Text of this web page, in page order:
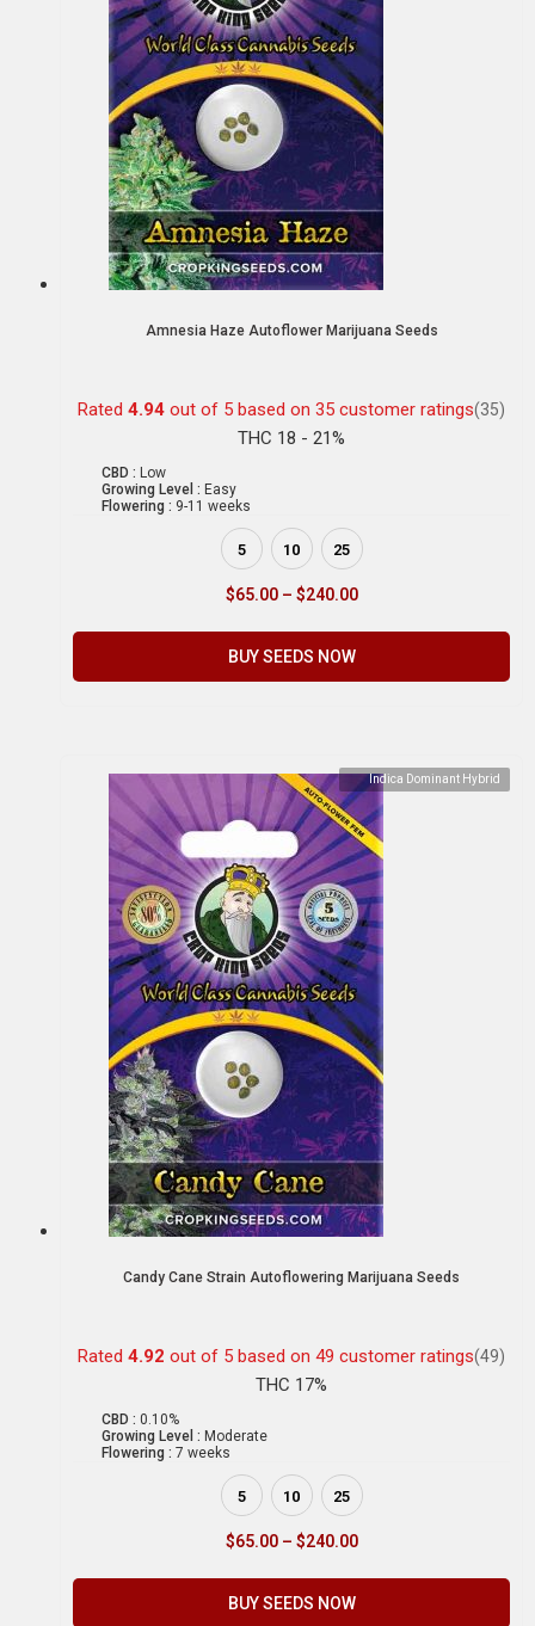
Amnesia Haze Autoflower Marijuana Seeds
Rated 4.94 out of 5 based on 35 customer ratings(35)
THC 18 - 21%
CBD : Low
Growing Level : Easy
Flowering : 9-11 weeks
5 10 25
$65.00 – $240.00
BUY SEEDS NOW
Indica Dominant Hybrid
Candy Cane Strain Autoflowering Marijuana Seeds
Rated 4.92 out of 5 based on 49 customer ratings(49)
THC 17%
CBD : 0.10%
Growing Level : Moderate
Flowering : 7 weeks
5 10 25
$65.00 – $240.00
BUY SEEDS NOW